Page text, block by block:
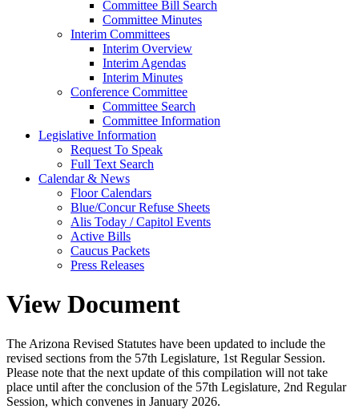
Committee Bill Search
Committee Minutes
Interim Committees
Interim Overview
Interim Agendas
Interim Minutes
Conference Committee
Committee Search
Committee Information
Legislative Information
Request To Speak
Full Text Search
Calendar & News
Floor Calendars
Blue/Concur Refuse Sheets
Alis Today / Capitol Events
Active Bills
Caucus Packets
Press Releases
View Document
The Arizona Revised Statutes have been updated to include the
revised sections from the 57th Legislature, 1st Regular Session.
Please note that the next update of this compilation will not take
place until after the conclusion of the 57th Legislature, 2nd Regular
Session, which convenes in January 2026.